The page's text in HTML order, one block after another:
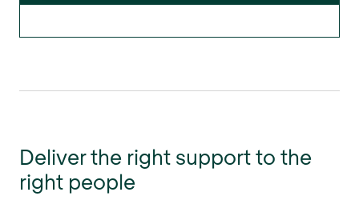
Deliver the right support to the
right people